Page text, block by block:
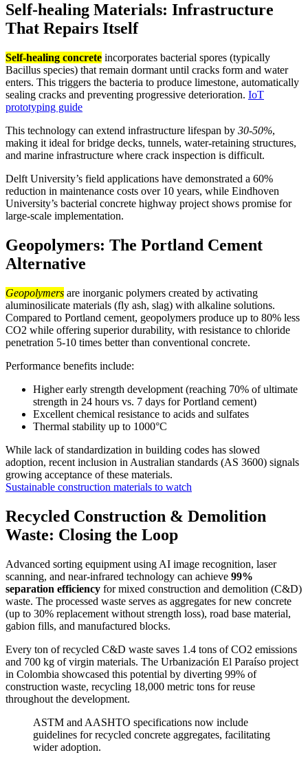
Self-healing Materials: Infrastructure
That Repairs Itself
Self-healing concrete incorporates bacterial spores (typically
Bacillus species) that remain dormant until cracks form and water
enters. This triggers the bacteria to produce limestone, automatically
sealing cracks and preventing progressive deterioration. IoT
prototyping guide
This technology can extend infrastructure lifespan by 30-50%,
making it ideal for bridge decks, tunnels, water-retaining structures,
and marine infrastructure where crack inspection is difficult.
Delft University’s field applications have demonstrated a 60%
reduction in maintenance costs over 10 years, while Eindhoven
University’s bacterial concrete highway project shows promise for
large-scale implementation.
Geopolymers: The Portland Cement
Alternative
Geopolymers are inorganic polymers created by activating
aluminosilicate materials (fly ash, slag) with alkaline solutions.
Compared to Portland cement, geopolymers produce up to 80% less
CO2 while offering superior durability, with resistance to chloride
penetration 5-10 times better than conventional concrete.
Performance benefits include:
Higher early strength development (reaching 70% of ultimate
strength in 24 hours vs. 7 days for Portland cement)
Excellent chemical resistance to acids and sulfates
Thermal stability up to 1000°C
While lack of standardization in building codes has slowed
adoption, recent inclusion in Australian standards (AS 3600) signals
growing acceptance of these materials.
Sustainable construction materials to watch
Recycled Construction & Demolition
Waste: Closing the Loop
Advanced sorting equipment using AI image recognition, laser
scanning, and near-infrared technology can achieve 99%
separation efficiency for mixed construction and demolition (C&D)
waste. The processed waste serves as aggregates for new concrete
(up to 30% replacement without strength loss), road base material,
gabion fills, and manufactured blocks.
Every ton of recycled C&D waste saves 1.4 tons of CO2 emissions
and 700 kg of virgin materials. The Urbanización El Paraíso project
in Colombia showcased this potential by diverting 99% of
construction waste, recycling 18,000 metric tons for reuse
throughout the development.
ASTM and AASHTO specifications now include
guidelines for recycled concrete aggregates, facilitating
wider adoption.